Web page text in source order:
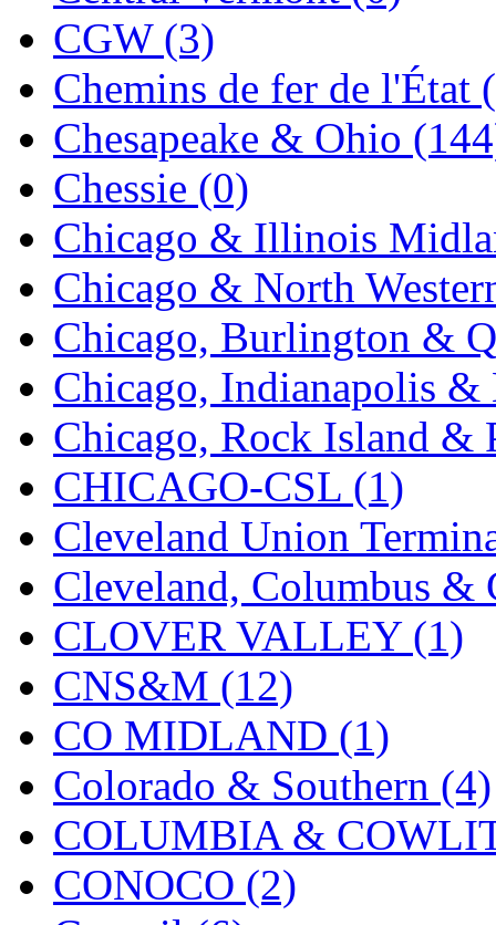
CGW (3)
Chemins de fer de l'État
Chesapeake & Ohio
Chessie (0)
Chicago & Illinois
Chicago & North
Chicago, Burlington &
Chicago, Indianapolis
Chicago, Rock Island &
CHICAGO-CSL (1)
Cleveland Union
Cleveland, Columbus
CLOVER VALLEY (1)
CNS&M (12)
CO MIDLAND (1)
Colorado & Southern (4)
COLUMBIA &
CONOCO (2)